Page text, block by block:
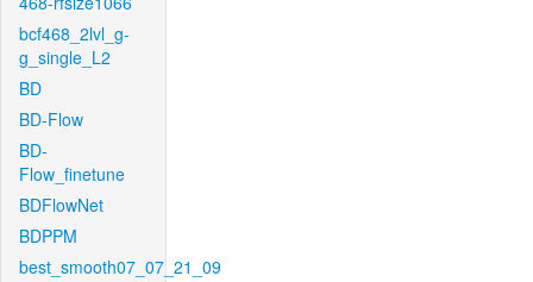
bcf468_2lvl_g-
g_single_L2
BD
BD-Flow
BD-
Flow_finetune
BDFlowNet
BDPPM
best_smooth07_07_21_09